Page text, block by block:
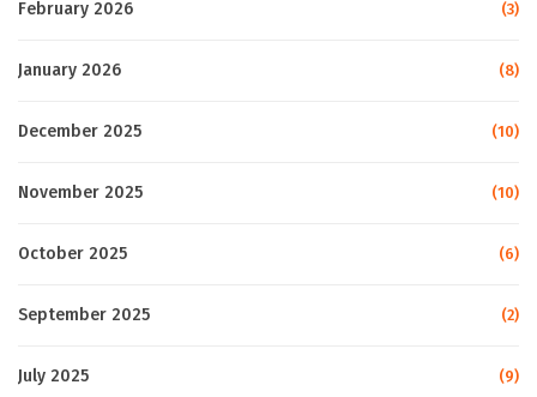
February 2026 (3)
January 2026 (8)
December 2025 (10)
November 2025 (10)
October 2025 (6)
September 2025 (2)
July 2025 (9)